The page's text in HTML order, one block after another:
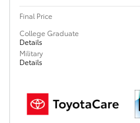
Final Price
College Graduate
Details
Military
Details